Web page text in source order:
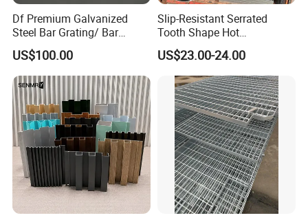
Stainless steel grating
Df Premium Galvanized
Steel Bar Grating/ Bar
Grating Drain Trench Cover/
Steel Grating/Steel Grid for
Durable Walkway Solutions
US$100.00
Slip-Resistant Serrated
Tooth Shape Hot
Galvanized Drainage Cover
Steel Grating for Oil Gas
Platforms
US$23.00-24.00